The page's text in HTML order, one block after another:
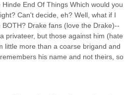
End Of Things Which would you
Can't decide, eh? Well, what if I
Drake fans (love the Drake)--
privateer, but those against him (hate
little more than a coarse brigand and
his name and not theirs, so